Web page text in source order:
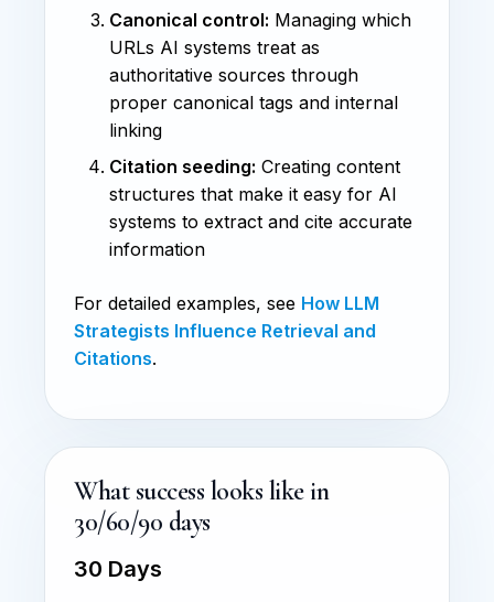
Canonical control: Managing which
URLs AI systems treat as
authoritative sources through
proper canonical tags and internal
linking
Citation seeding: Creating content
structures that make it easy for AI
systems to extract and cite accurate
information
For detailed examples, see How LLM
Strategists Influence Retrieval and
Citations.
What success looks like in
30/60/90 days
30 Days